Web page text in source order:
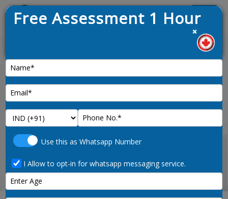
News :
9th January 2025
technician-2254-noc-code
Free Assessment 1 Hour
×
Use this as Whatsapp Number
I Allow to opt-in for whatsapp messaging service.